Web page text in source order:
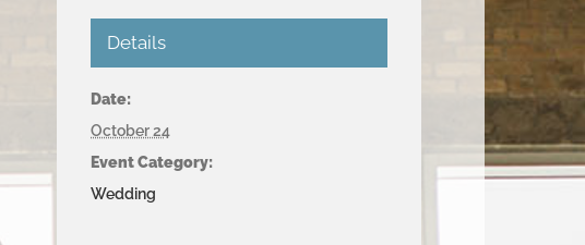
Details
Date:
October 24
Event Category:
Wedding